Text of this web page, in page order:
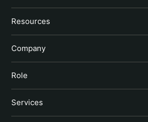
Resources
Company
Role
Services